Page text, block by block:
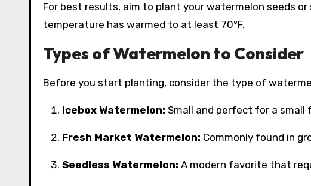
For best results, aim to plant your watermelon seeds
temperature has warmed to at least 70°F.
Types of Watermelon to Consider
Before you start planting, consider the type of
Icebox Watermelon: Small and perfect for a small
Fresh Market Watermelon: Commonly found in
Seedless Watermelon: A modern favorite that